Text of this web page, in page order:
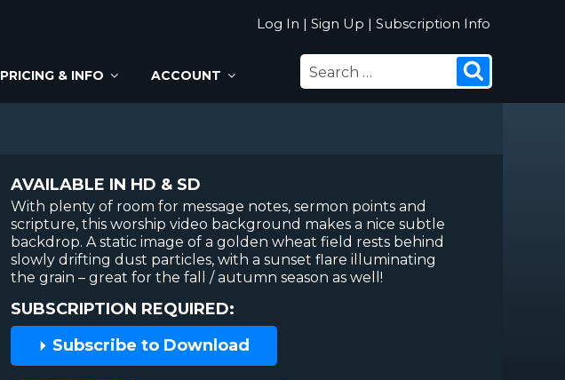
Log In | Sign Up | Subscription Info
PRICING & INFO ACCOUNT
SEARCH
FOR:
AVAILABLE IN HD & SD
With plenty of room for message notes, sermon points and
scripture, this worship video background makes a nice subtle
backdrop. A static image of a golden wheat field rests behind
slowly drifting dust particles, with a sunset flare illuminating
the grain – great for the fall / autumn season as well!
SUBSCRIPTION REQUIRED:
Subscribe to Download